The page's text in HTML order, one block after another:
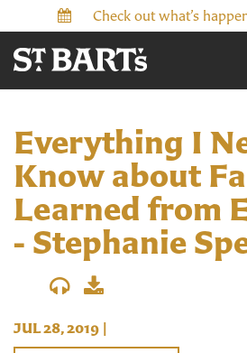
Check out what’s
Everything I
Know about
Learned from
- Stephanie
JUL 28, 2019 |